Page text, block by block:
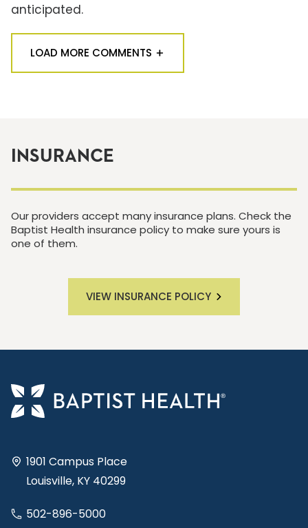
anticipated.
LOAD MORE COMMENTS
INSURANCE
Our providers accept many insurance plans. Check the
Baptist Health insurance policy to make sure yours is
one of them.
VIEW INSURANCE POLICY
1901 Campus Place
Louisville, KY 40299
502-896-5000